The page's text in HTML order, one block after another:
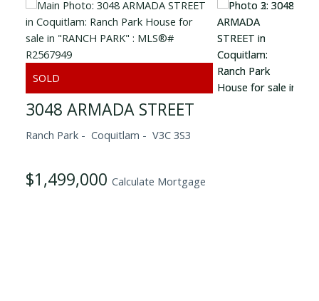
3048 ARMADA STREET
Ranch Park Coquitlam V3C 3S3
$1,499,000 Calculate Mortgage